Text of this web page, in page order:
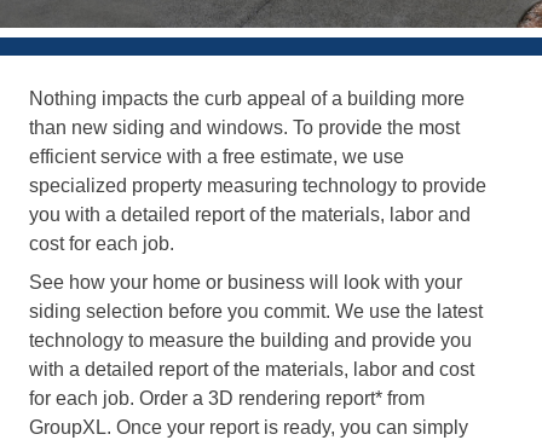
Nothing impacts the curb appeal of a building more
than new siding and windows. To provide the most
efficient service with a free estimate, we use
specialized property measuring technology to provide
you with a detailed report of the materials, labor and
cost for each job.
See how your home or business will look with your
siding selection before you commit. We use the latest
technology to measure the building and provide you
with a detailed report of the materials, labor and cost
for each job. Order a 3D rendering report* from
GroupXL. Once your report is ready, you can simply